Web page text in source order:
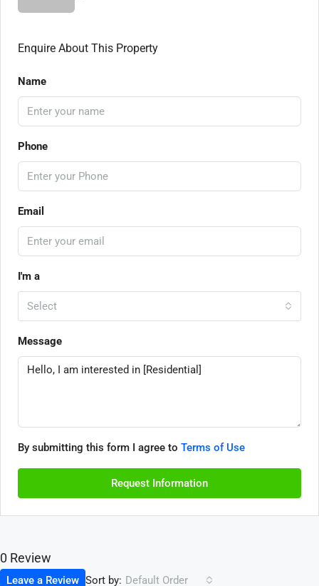
Enquire About This Property
Name
Phone
Email
I'm a
Select
Message
By submitting this form I agree to Terms of Use
Request Information
0 Review
Sort by: Default Order
Leave a Review